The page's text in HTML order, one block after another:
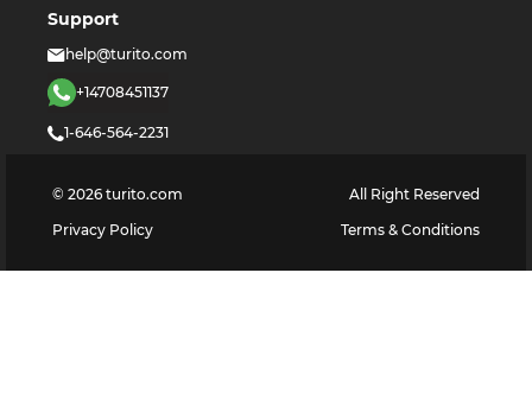
Support
help@turito.com
+14708451137
1-646-564-2231
© 2026 turito.com
All Right Reserved
Privacy Policy
Terms & Conditions